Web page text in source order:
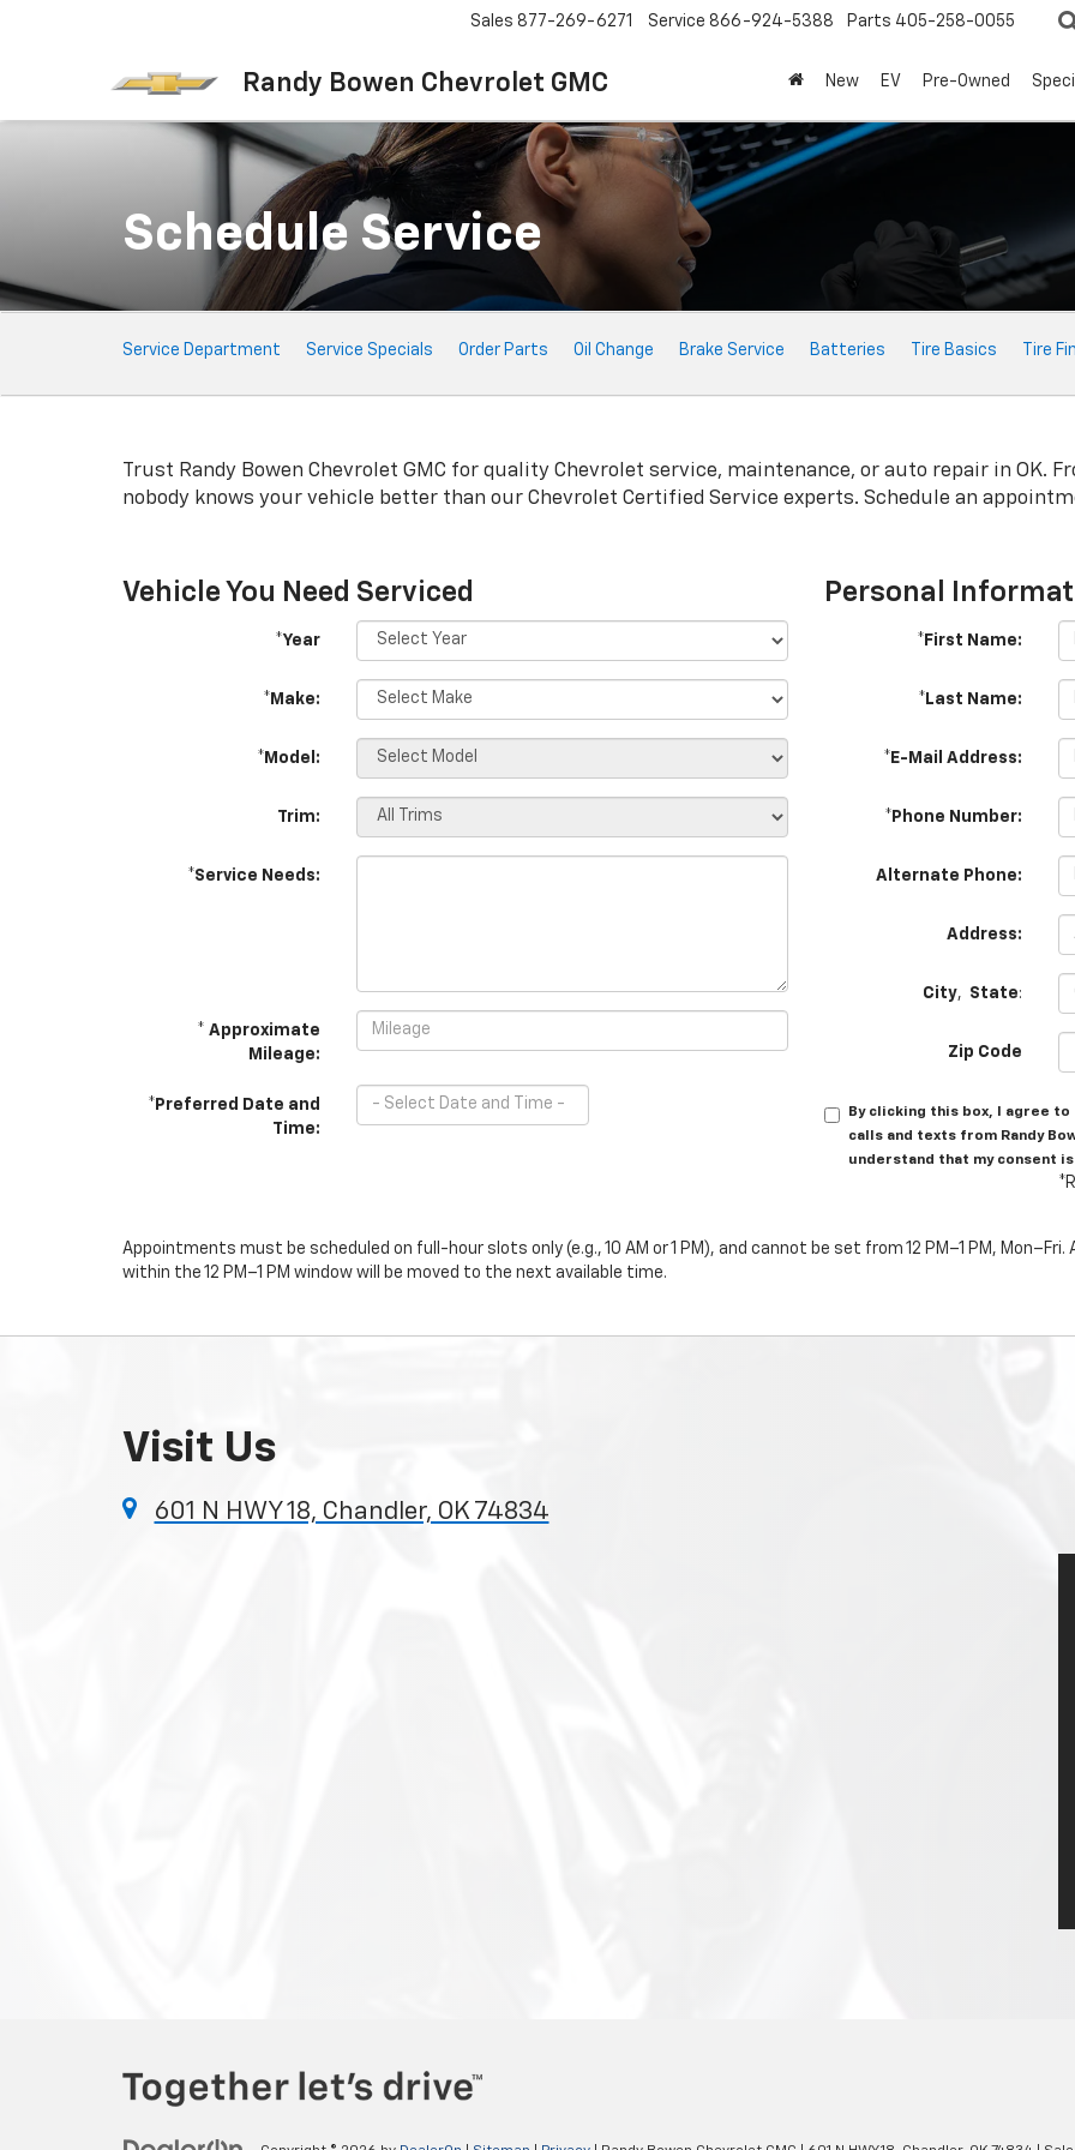
Randy Bowen Chevrolet GMC
Sales 877-269-6271 Service 866-924-5388 Parts 405-258-0055
New EV Pre-Owned
Schedule Service
Service
Sub-
Service Department Service Specials Order Parts Oil Change Brake Service Batteries Tire Basics Tire
Trust Randy Bowen Chevrolet GMC for quality Chevrolet service, maintenance, or auto repair in OK.
nobody knows your vehicle better than our Chevrolet Certified Service experts. Schedule an
Vehicle You Need Serviced
*Year
*Make:
*Model:
Trim:
*Service Needs:
* Approximate
Mileage:
*Preferred Date and
Time:
Personal
*First Name:
*Last Name:
*E-Mail Address:
*Phone Number:
Alternate Phone:
Address:
City, State:
Zip Code
By clicking this box, I agree
calls and texts from Randy
understand that my consent
Appointments must be scheduled on full-hour slots only (e.g., 10 AM or 1 PM), and cannot be set from 12 PM–1 PM,
within the 12 PM–1 PM window will be moved to the next available time.
Visit Us
601 N HWY 18, Chandler, OK 74834